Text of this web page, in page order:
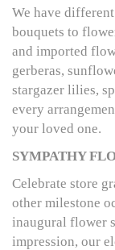
We have
bouquets to
and imported
gerberas,
stargazer lilies,
every
your loved one.
SYMPATHY
Celebrate store
other milestone
inaugural flower
impression, our